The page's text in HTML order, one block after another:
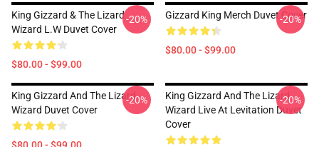
King Gizzard & The Lizard
Wizard L.W Duvet Cover
$80.00 - $99.00
-20% Gizzard King Merch Duvet Cover
$80.00 - $99.00
-20%
King Gizzard And The Lizard
Wizard Duvet Cover
-20%
King Gizzard And The Lizard
Wizard Live At Levitation Duvet
Cover
-20%